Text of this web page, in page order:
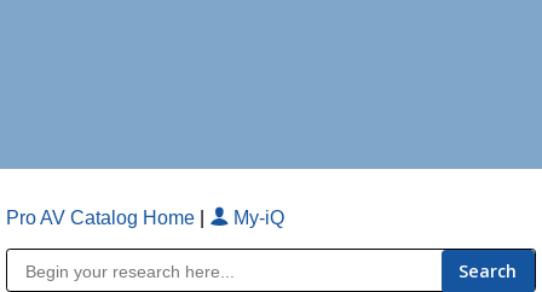
Pro AV Catalog Home My-iQ